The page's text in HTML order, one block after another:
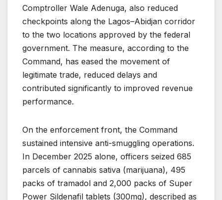
Comptroller Wale Adenuga, also reduced
checkpoints along the Lagos–Abidjan corridor
to the two locations approved by the federal
government. The measure, according to the
Command, has eased the movement of
legitimate trade, reduced delays and
contributed significantly to improved revenue
performance.
On the enforcement front, the Command
sustained intensive anti-smuggling operations.
In December 2025 alone, officers seized 685
parcels of cannabis sativa (marijuana), 495
packs of tramadol and 2,000 packs of Super
Power Sildenafil tablets (300mg), described as